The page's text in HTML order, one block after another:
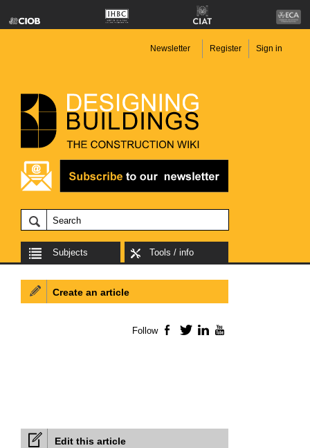
Newsletter Register Sign in
Subjects Tools / info
Edit this article
Create an article
Follow Facebook
TwitterLinkedIn